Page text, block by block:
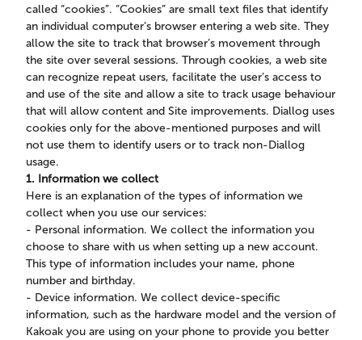
called “cookies”. “Cookies” are small text files that identify
an individual computer’s browser entering a web site. They
allow the site to track that browser’s movement through
the site over several sessions. Through cookies, a web site
can recognize repeat users, facilitate the user’s access to
and use of the site and allow a site to track usage behaviour
that will allow content and Site improvements. Diallog uses
cookies only for the above-mentioned purposes and will
not use them to identify users or to track non-Diallog
usage.
1. Information we collect
Here is an explanation of the types of information we
collect when you use our services:
- Personal information. We collect the information you
choose to share with us when setting up a new account.
This type of information includes your name, phone
number and birthday.
- Device information. We collect device-specific
information, such as the hardware model and the version of
Kakoak you are using on your phone to provide you better